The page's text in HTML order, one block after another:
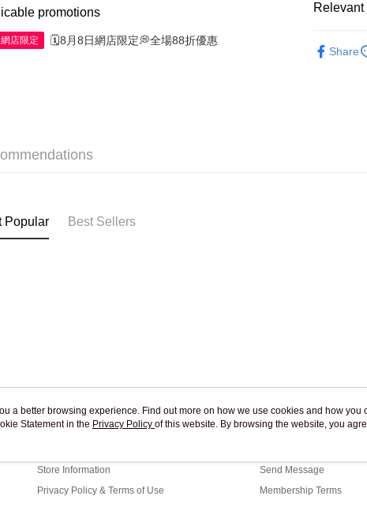
promotions
店限定 🗓️8月8日網店限定💭全場88折優惠
Share
Popular Best Sellers
About Us
Store Information
Privacy Policy & Terms of Use
Customer Service
Send Message
Membership Terms
a better browsing experience. Find out more on how we use cookies and how you
Statement in the Privacy Policy of this website. By browsing the website, you
Cookie Statement.